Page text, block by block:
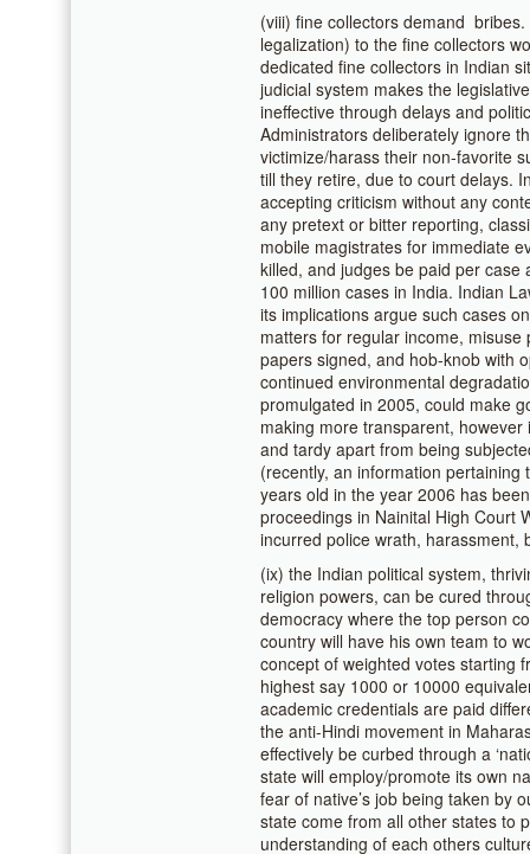
(viii) fine collectors demand
legalization) to the fine collectors
dedicated fine collectors in Indian
judicial system makes the
ineffective through delays and
Administrators deliberately ignore
victimize/harass their non-favorite
till they retire, due to court delays.
accepting criticism without any
any pretext or bitter reporting,
mobile magistrates for immediate
killed, and judges be paid per
100 million cases in India. Indian
its implications argue such cases
matters for regular income,
papers signed, and hob-knob with
continued environmental
promulgated in 2005, could make
making more transparent,
and tardy apart from being
(recently, an information
years old in the year 2006 has
proceedings in Nainital High Court
incurred police wrath, harassment,
(ix) the Indian political system,
religion powers, can be cured
democracy where the top person
country will have his own team to
concept of weighted votes starting
highest say 1000 or 10000
academic credentials are paid
the anti-Hindi movement in
effectively be curbed through a
state will employ/promote its own
fear of native’s job being taken by
state come from all other states to
understanding of each others